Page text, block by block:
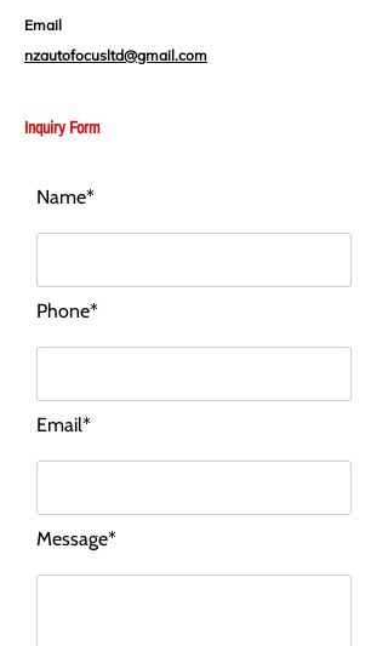
Email
nzautofocusltd@gmail.com
Inquiry Form
Name*
Phone*
Email*
Message*